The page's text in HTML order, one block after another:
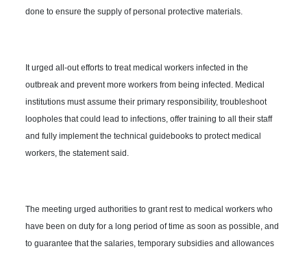
done to ensure the supply of personal protective materials.
It urged all-out efforts to treat medical workers infected in the
outbreak and prevent more workers from being infected. Medical
institutions must assume their primary responsibility, troubleshoot
loopholes that could lead to infections, offer training to all their staff
and fully implement the technical guidebooks to protect medical
workers, the statement said.
The meeting urged authorities to grant rest to medical workers who
have been on duty for a long period of time as soon as possible, and
to guarantee that the salaries, temporary subsidies and allowances